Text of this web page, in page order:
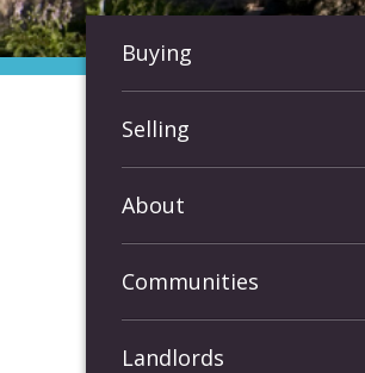
Buying
Selling
About
Communities
Landlords